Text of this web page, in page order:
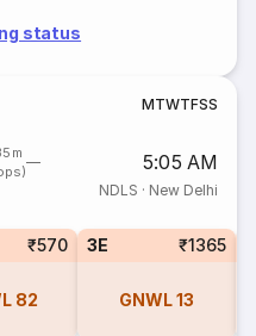
status
MTWTFSS
5:05 AM
NDLS · New Delhi
₹570
82
3E ₹1365
GNWL13